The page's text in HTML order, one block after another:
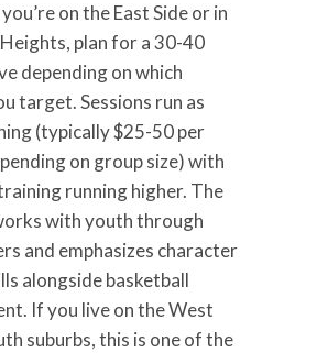
on the East Side or in
plan for a 30-40
depending on which
target. Sessions run as
(typically $25-50 per
on group size) with
running higher. The
with youth through
and emphasizes character
alongside basketball
If you live on the West
suburbs, this is one of the